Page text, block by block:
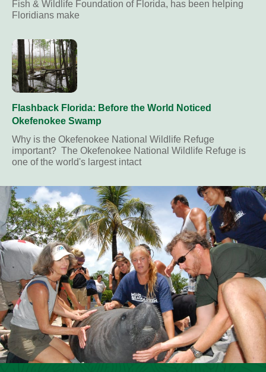
Fish & Wildlife Foundation of Florida, has been helping
Floridians make
Flashback Florida: Before the World Noticed
Okefenokee Swamp
Why is the Okefenokee National Wildlife Refuge
important? The Okefenokee National Wildlife Refuge is
one of the world's largest intact